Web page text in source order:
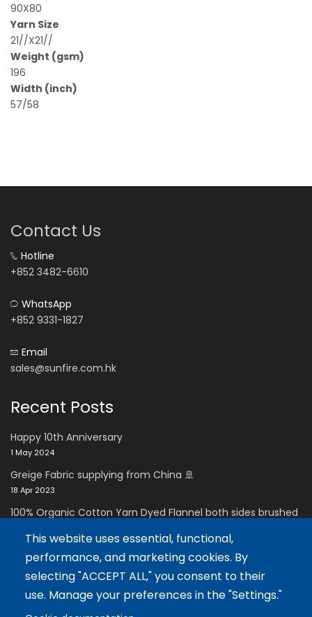
90X80
Yarn Size
21//X21//
Weight (gsm)
196
Width (inch)
57/58
This website uses essential, functional,
performance, and marketing cookies. By
selecting "ACCEPT ALL," you consent to their
use. Manage your preferences in the "Settings."
Contact Us
Hotline
+852 3482-6610
WhatsApp
+852 9331-1827
Email
sales@sunfire.com.hk
Recent Posts
Happy 10th Anniversary
1 May 2024
Greige Fabric supplying from China 🚢
18 Apr 2023
100% Organic Cotton Yarn Dyed Flannel both sides brushed
11 Dec 2021
Careers Zone